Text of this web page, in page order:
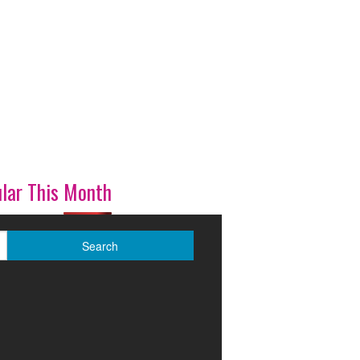
This Month